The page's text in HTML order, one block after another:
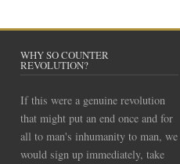
WHY SO COUNTER
REVOLUTION?
If this were a genuine revolution
that might put an end once and for
all to man's inhumanity to man, we
would sign up immediately, take